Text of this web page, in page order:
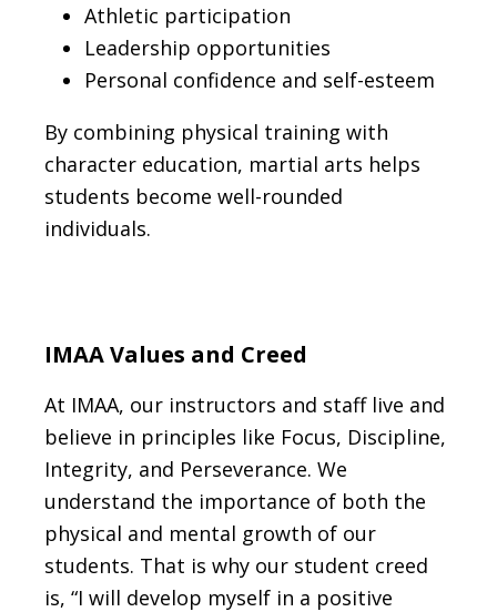
Athletic participation
Leadership opportunities
Personal confidence and self-esteem
By combining physical training with
character education, martial arts helps
students become well-rounded
individuals.
IMAA Values and Creed
At IMAA, our instructors and staff live and
believe in principles like Focus, Discipline,
Integrity, and Perseverance. We
understand the importance of both the
physical and mental growth of our
students. That is why our student creed
is, “I will develop myself in a positive